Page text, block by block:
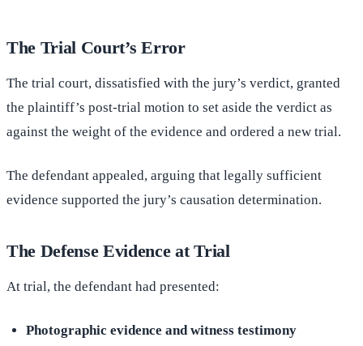
The Trial Court’s Error
The trial court, dissatisfied with the jury’s verdict, granted
the plaintiff’s post-trial motion to set aside the verdict as
against the weight of the evidence and ordered a new trial.
The defendant appealed, arguing that legally sufficient
evidence supported the jury’s causation determination.
The Defense Evidence at Trial
At trial, the defendant had presented:
Photographic evidence and witness testimony